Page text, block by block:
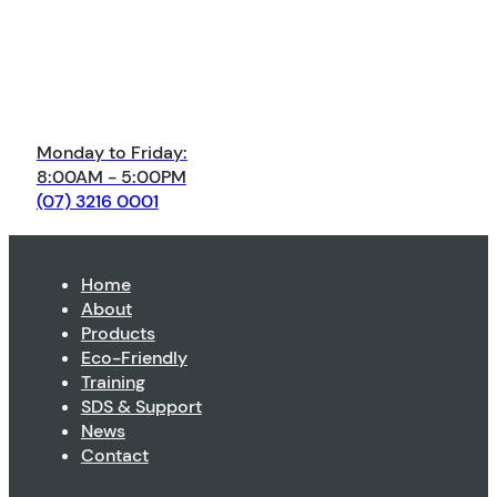
Monday to Friday:
8:00AM - 5:00PM
(07) 3216 0001
Home
About
Products
Eco-Friendly
Training
SDS & Support
News
Contact